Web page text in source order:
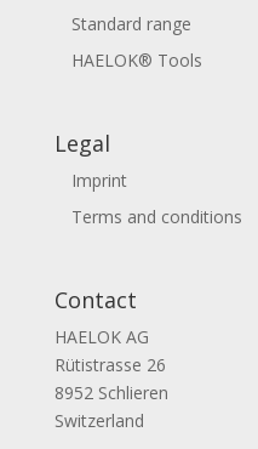
Standard range
HAELOK® Tools
Legal
Imprint
Terms and conditions
Contact
HAELOK AG
Rütistrasse 26
8952 Schlieren
Switzerland